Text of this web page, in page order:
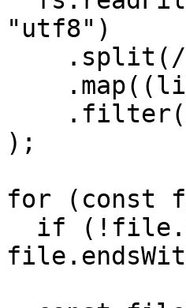
"utf8")
);
for (const